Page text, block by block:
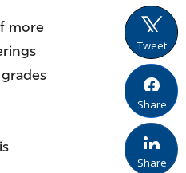
more
Tweet
Share
Share